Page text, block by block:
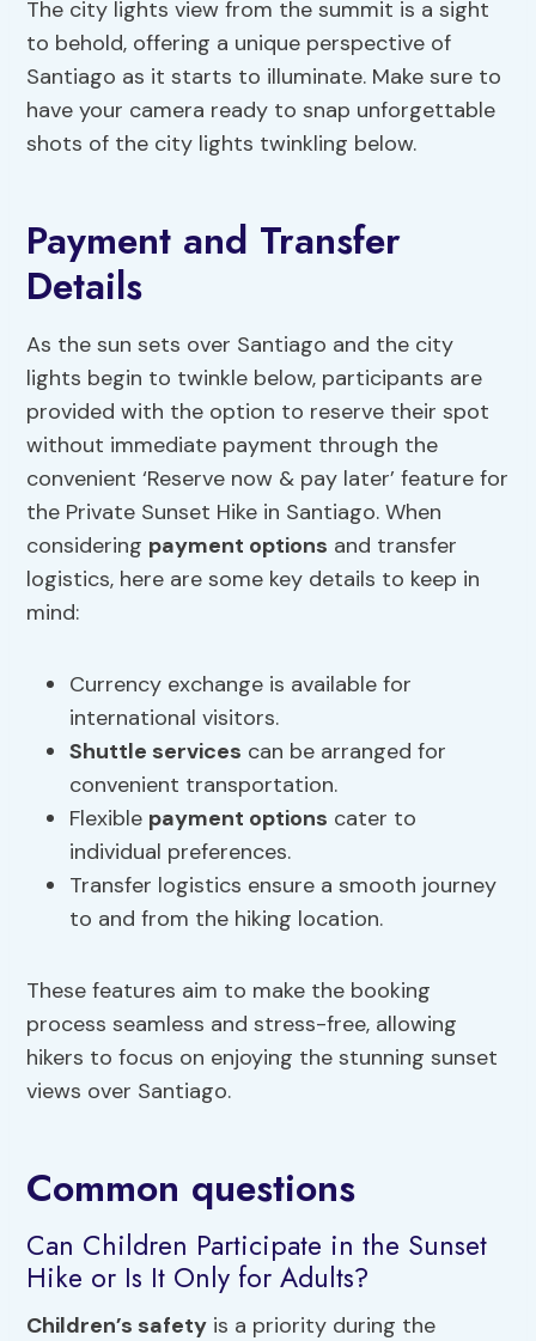
The city lights view from the summit is a sight
to behold, offering a unique perspective of
Santiago as it starts to illuminate. Make sure to
have your camera ready to snap unforgettable
shots of the city lights twinkling below.
Payment and Transfer
Details
As the sun sets over Santiago and the city
lights begin to twinkle below, participants are
provided with the option to reserve their spot
without immediate payment through the
convenient ‘Reserve now & pay later’ feature for
the Private Sunset Hike in Santiago. When
considering payment options and transfer
logistics, here are some key details to keep in
mind:
Currency exchange is available for
international visitors.
Shuttle services can be arranged for
convenient transportation.
Flexible payment options cater to
individual preferences.
Transfer logistics ensure a smooth journey
to and from the hiking location.
These features aim to make the booking
process seamless and stress-free, allowing
hikers to focus on enjoying the stunning sunset
views over Santiago.
Common questions
Can Children Participate in the Sunset
Hike or Is It Only for Adults?
Children’s safety is a priority during the